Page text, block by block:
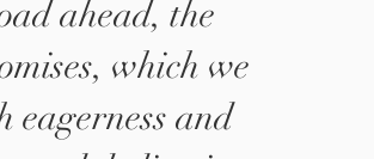
ahead, the
which we
and